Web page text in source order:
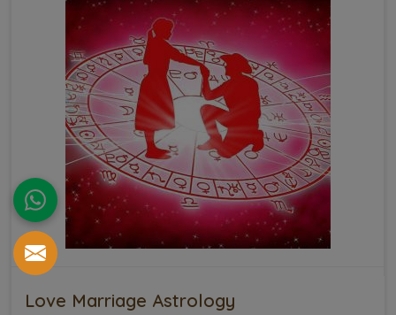
Love Marriage Astrology